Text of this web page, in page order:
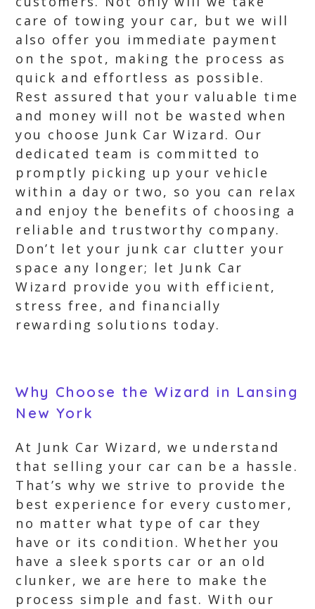
care of towing your car, but we will
also offer you immediate payment
on the spot, making the process as
quick and effortless as possible.
Rest assured that your valuable time
and money will not be wasted when
you choose Junk Car Wizard. Our
dedicated team is committed to
promptly picking up your vehicle
within a day or two, so you can relax
and enjoy the benefits of choosing a
reliable and trustworthy company.
Don’t let your junk car clutter your
space any longer; let Junk Car
Wizard provide you with efficient,
stress free, and financially
rewarding solutions today.
Why Choose the Wizard in Lansing
New York
At Junk Car Wizard, we understand
that selling your car can be a hassle.
That’s why we strive to provide the
best experience for every customer,
no matter what type of car they
have or its condition. Whether you
have a sleek sports car or an old
clunker, we are here to make the
process simple and fast. With our